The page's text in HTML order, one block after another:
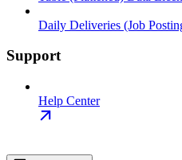
Daily Deliveries (Job
Support
Help Center